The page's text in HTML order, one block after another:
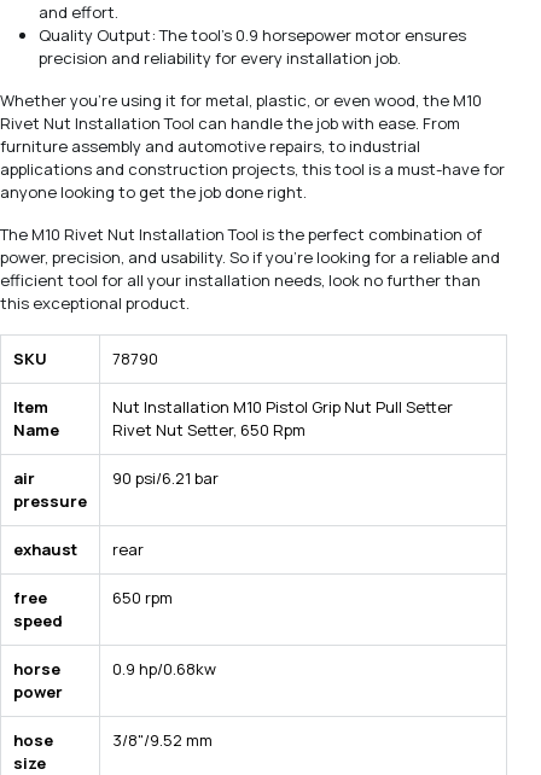
and effort.
Quality Output: The tool's 0.9 horsepower motor ensures
precision and reliability for every installation job.
Whether you're using it for metal, plastic, or even wood, the M10
Rivet Nut Installation Tool can handle the job with ease. From
furniture assembly and automotive repairs, to industrial
applications and construction projects, this tool is a must-have for
anyone looking to get the job done right.
The M10 Rivet Nut Installation Tool is the perfect combination of
power, precision, and usability. So if you're looking for a reliable and
efficient tool for all your installation needs, look no further than
this exceptional product.
SKU 78790
Item
Name
Nut Installation M10 Pistol Grip Nut Pull Setter
Rivet Nut Setter, 650 Rpm
air
pressure
90 psi/6.21 bar
exhaust rear
free
speed
650 rpm
horse
power
0.9 hp/0.68kw
hose
size
3/8"/9.52 mm